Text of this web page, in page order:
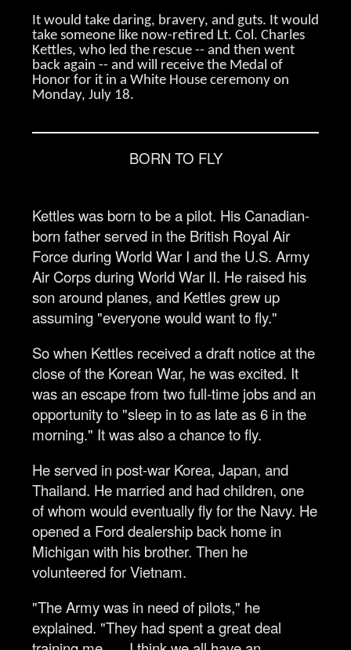
It would take daring, bravery, and guts. It would
take someone like now-retired Lt. Col. Charles
Kettles, who led the rescue -- and then went
back again -- and will receive the Medal of
Honor for it in a White House ceremony on
Monday, July 18.
BORN TO FLY
Kettles was born to be a pilot. His Canadian-
born father served in the British Royal Air
Force during World War I and the U.S. Army
Air Corps during World War II. He raised his
son around planes, and Kettles grew up
assuming "everyone would want to fly."
So when Kettles received a draft notice at the
close of the Korean War, he was excited. It
was an escape from two full-time jobs and an
opportunity to "sleep in to as late as 6 in the
morning." It was also a chance to fly.
He served in post-war Korea, Japan, and
Thailand. He married and had children, one
of whom would eventually fly for the Navy. He
opened a Ford dealership back home in
Michigan with his brother. Then he
volunteered for Vietnam.
"The Army was in need of pilots," he
explained. "They had spent a great deal